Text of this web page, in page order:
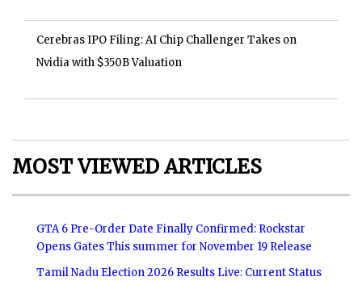
Cerebras IPO Filing: AI Chip Challenger Takes on
Nvidia with $350B Valuation
MOST VIEWED ARTICLES
GTA 6 Pre-Order Date Finally Confirmed: Rockstar
Opens Gates This summer for November 19 Release
Tamil Nadu Election 2026 Results Live: Current Status